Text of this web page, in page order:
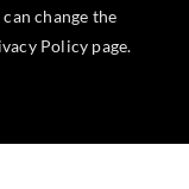
change the
Policy page.